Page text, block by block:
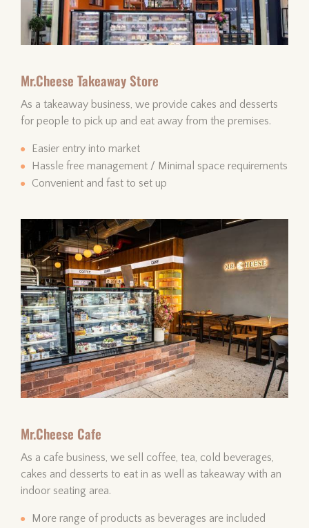
Mr.Cheese Takeaway Store
As a takeaway business, we provide cakes and desserts
for people to pick up and eat away from the premises.
Easier entry into market
Hassle free management / Minimal space requirements
Convenient and fast to set up
Mr.Cheese Cafe
As a cafe business, we sell coffee, tea, cold beverages,
cakes and desserts to eat in as well as takeaway with an
indoor seating area.
More range of products as beverages are included